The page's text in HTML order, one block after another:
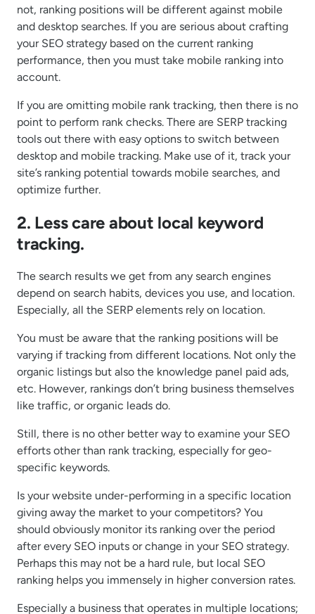
not, ranking positions will be different against mobile
and desktop searches. If you are serious about crafting
your SEO strategy based on the current ranking
performance, then you must take mobile ranking into
account.
If you are omitting mobile rank tracking, then there is no
point to perform rank checks. There are SERP tracking
tools out there with easy options to switch between
desktop and mobile tracking. Make use of it, track your
site’s ranking potential towards mobile searches, and
optimize further.
2. Less care about local keyword
tracking.
The search results we get from any search engines
depend on search habits, devices you use, and location.
Especially, all the SERP elements rely on location.
You must be aware that the ranking positions will be
varying if tracking from different locations. Not only the
organic listings but also the knowledge panel paid ads,
etc. However, rankings don’t bring business themselves
like traffic, or organic leads do.
Still, there is no other better way to examine your SEO
efforts other than rank tracking, especially for geo-
specific keywords.
Is your website under-performing in a specific location
giving away the market to your competitors? You
should obviously monitor its ranking over the period
after every SEO inputs or change in your SEO strategy.
Perhaps this may not be a hard rule, but local SEO
ranking helps you immensely in higher conversion rates.
Especially a business that operates in multiple locations;